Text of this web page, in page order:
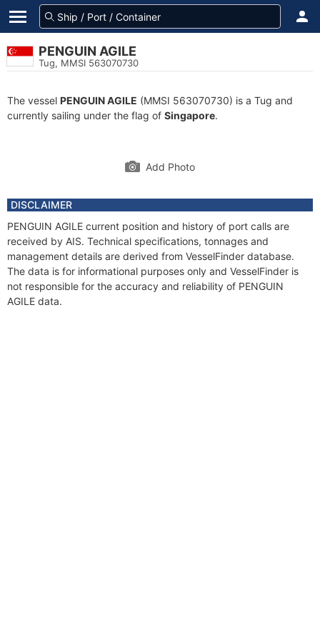
PENGUIN AGILE
Tug, MMSI 563070730
The vessel PENGUIN AGILE (MMSI 563070730) is a Tug and
currently sailing under the flag of Singapore.
Add Photo
DISCLAIMER
PENGUIN AGILE current position and history of port calls are
received by AIS. Technical specifications, tonnages and
management details are derived from VesselFinder database.
The data is for informational purposes only and VesselFinder is
not responsible for the accuracy and reliability of PENGUIN
AGILE data.